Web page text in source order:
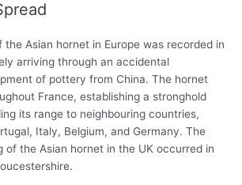
Asian hornet in Europe was recorded in
arriving through an accidental
of pottery from China. The hornet
France, establishing a stronghold
its range to neighbouring countries,
Italy, Belgium, and Germany. The
of the Asian hornet in the UK occurred in